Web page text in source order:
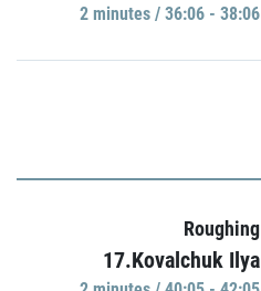
2 minutes / 36:06 - 38:06
Roughing
17.Kovalchuk Ilya